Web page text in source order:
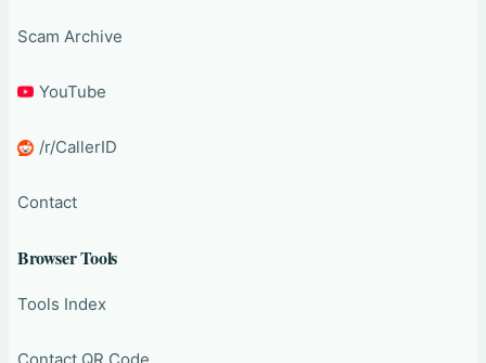
Scam Archive
YouTube
/r/CallerID
Contact
Browser Tools
Tools Index